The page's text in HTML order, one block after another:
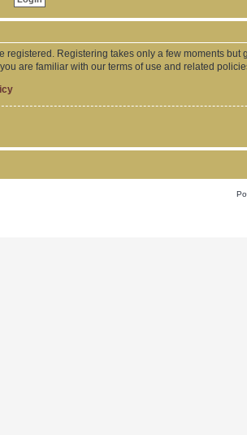
registered. Registering takes only a few moments
are familiar with our terms of use and related